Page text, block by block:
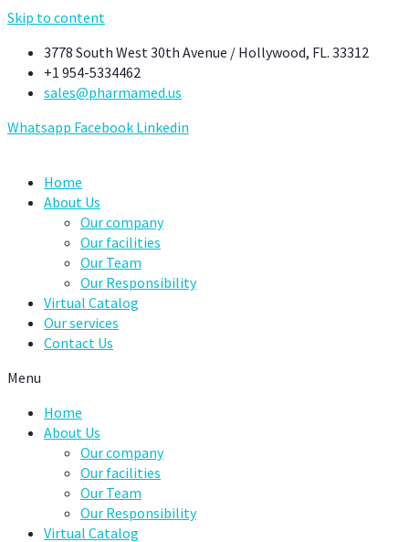
Skip to content
3778 South West 30th Avenue / Hollywood, FL. 33312
+1 954-5334462
sales@pharmamed.us
Whatsapp Facebook Linkedin
Home
About Us
Our company
Our facilities
Our Team
Our Responsibility
Virtual Catalog
Our services
Contact Us
Menu
Home
About Us
Our company
Our facilities
Our Team
Our Responsibility
Virtual Catalog